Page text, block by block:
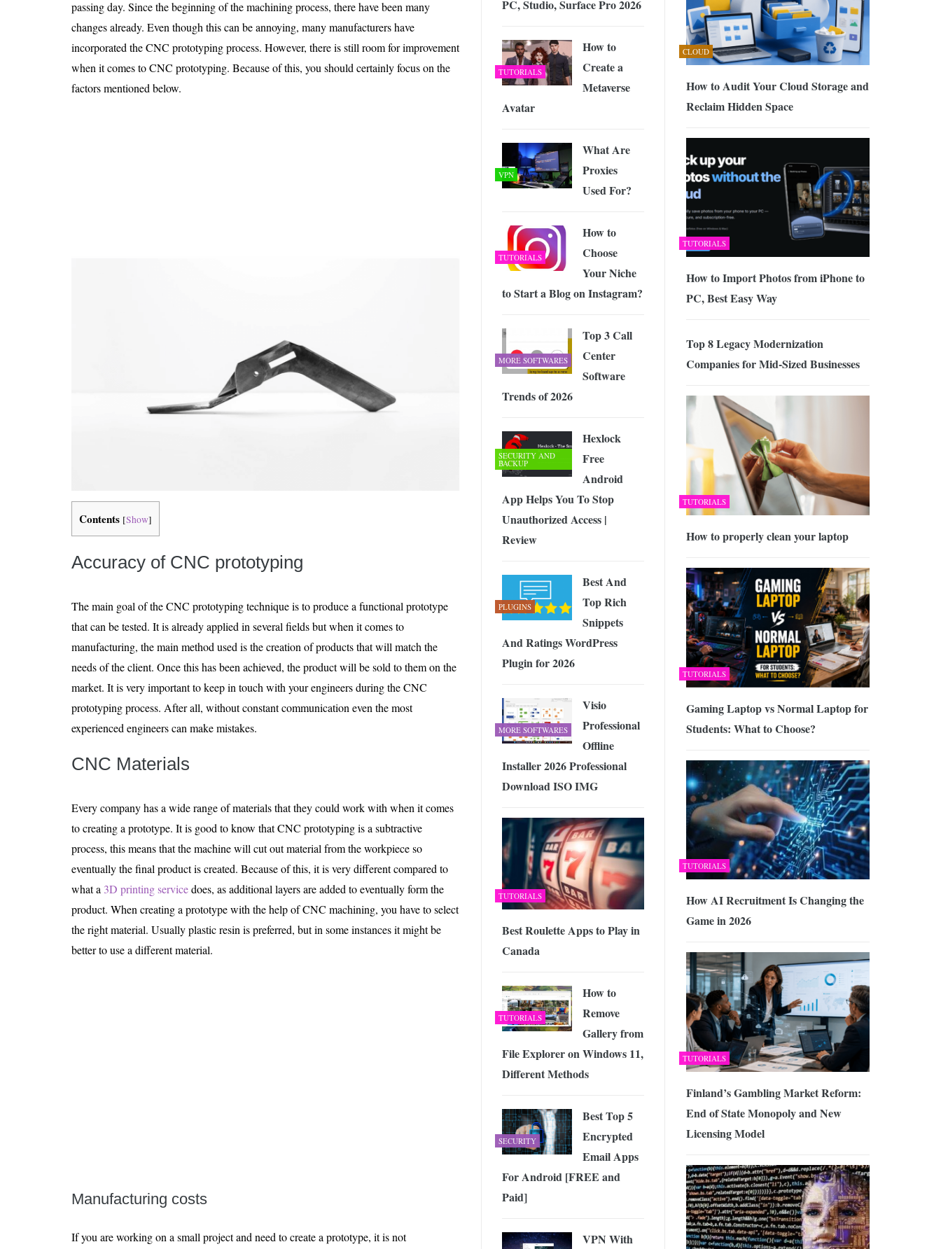
Is 6G on the Horizon? Exploring the Future of Wireless Connectivity -JUNE 4, 2026
passing day. Since the beginning of the machining process, there have been many
changes already. Even though this can be annoying, many manufacturers have
incorporated the CNC prototyping process. However, there is still room for improvement
when it comes to CNC prototyping. Because of this, you should certainly focus on the
factors mentioned below.
Contents [Show]
Accuracy of CNC prototyping
The main goal of the CNC prototyping technique is to produce a functional prototype
that can be tested. It is already applied in several fields but when it comes to
manufacturing, the main method used is the creation of products that will match the
needs of the client. Once this has been achieved, the product will be sold to them on the
market. It is very important to keep in touch with your engineers during the CNC
prototyping process. After all, without constant communication even the most
experienced engineers can make mistakes.
CNC Materials
Every company has a wide range of materials that they could work with when it comes
to creating a prototype. It is good to know that CNC prototyping is a subtractive
process, this means that the machine will cut out material from the workpiece so
eventually the final product is created. Because of this, it is very different compared to
what a 3D printing servicedoes, as additional layers are added to eventually form the
product. When creating a prototype with the help of CNC machining, you have to select
the right material. Usually plastic resin is preferred, but in some instances it might be
better to use a different material.
Manufacturing costs
If you are working on a small project and need to create a prototype, it is not
CLOUD
How to Audit Your Cloud Storage and
Reclaim Hidden Space
TUTORIALS
How to Import Photos from iPhone to
PC, Best Easy Way
Top 8 Legacy Modernization
Companies for Mid-Sized Businesses
TUTORIALS
How to properly clean your laptop
TUTORIALS
Gaming Laptop vs Normal Laptop for
Students: What to Choose?
TUTORIALS
How AI Recruitment Is Changing the
Game in 2026
TUTORIALS
Finland’s Gambling Market Reform:
End of State Monopoly and New
Licensing Model
PC, Studio, Surface Pro 2026
TUTORIALS
How to
Create a
Metaverse
Avatar
VPN
What Are
Proxies
Used For?
TUTORIALS
How to
Choose
Your Niche
to Start a Blog on Instagram?
MORE SOFTWARES
Top 3 Call
Center
Software
Trends of 2026
SECURITY AND
BACKUP
Hexlock
Free
Android
App Helps You To Stop
Unauthorized Access |
Review
PLUGINS
Best And
Top Rich
Snippets
And Ratings WordPress
Plugin for 2026
MORE SOFTWARES
Visio
Professional
Offline
Installer 2026 Professional
Download ISO IMG
TUTORIALS
Best Roulette Apps to Play in
Canada
TUTORIALS
How to
Remove
Gallery from
File Explorer on Windows 11,
Different Methods
SECURITY
Best Top 5
Encrypted
Email Apps
For Android [FREE and
Paid]
VPN With